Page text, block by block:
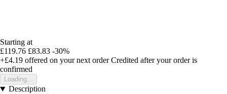
Starting at
£119.76 £83.83 -30%
+£4.19 offered on your next order Credited after your order is
confirmed
Loading...
Description